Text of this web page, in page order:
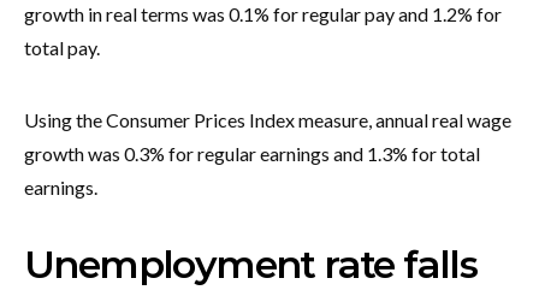
growth in real terms was 0.1% for regular pay and 1.2% for
total pay.
Using the Consumer Prices Index measure, annual real wage
growth was 0.3% for regular earnings and 1.3% for total
earnings.
Unemployment rate falls